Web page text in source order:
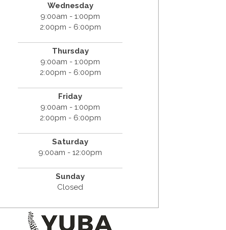
Wednesday
9:00am - 1:00pm
2:00pm - 6:00pm
Thursday
9:00am - 1:00pm
2:00pm - 6:00pm
Friday
9:00am - 1:00pm
2:00pm - 6:00pm
Saturday
9:00am - 12:00pm
Sunday
Closed